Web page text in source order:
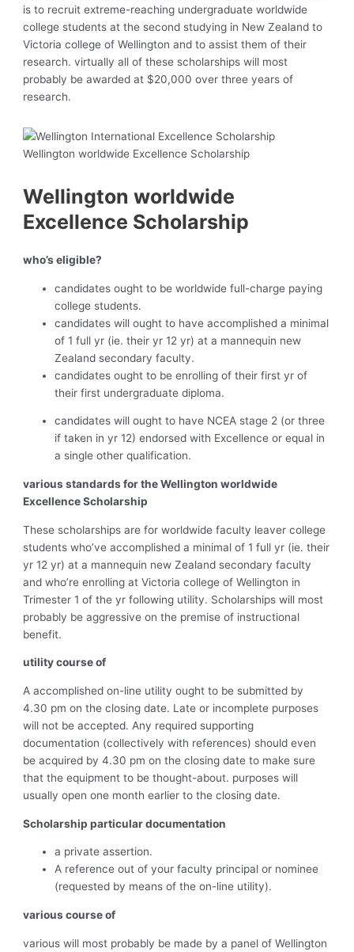
is to recruit extreme-reaching undergraduate worldwide
college students at the second studying in New Zealand to
Victoria college of Wellington and to assist them of their
research. virtually all of these scholarships will most
probably be awarded at $20,000 over three years of
research.
Wellington worldwide Excellence Scholarship
Wellington worldwide
Excellence Scholarship
who’s eligible?
candidates ought to be worldwide full-charge paying
college students.
candidates will ought to have accomplished a minimal
of 1 full yr (ie. their yr 12 yr) at a mannequin new
Zealand secondary faculty.
candidates ought to be enrolling of their first yr of
their first undergraduate diploma.
candidates will ought to have NCEA stage 2 (or three
if taken in yr 12) endorsed with Excellence or equal in
a single other qualification.
various standards for the Wellington worldwide
Excellence Scholarship
These scholarships are for worldwide faculty leaver college
students who’ve accomplished a minimal of 1 full yr (ie. their
yr 12 yr) at a mannequin new Zealand secondary faculty
and who’re enrolling at Victoria college of Wellington in
Trimester 1 of the yr following utility. Scholarships will most
probably be aggressive on the premise of instructional
benefit.
utility course of
A accomplished on-line utility ought to be submitted by
4.30 pm on the closing date. Late or incomplete purposes
will not be accepted. Any required supporting
documentation (collectively with references) should even
be acquired by 4.30 pm on the closing date to make sure
that the equipment to be thought-about. purposes will
usually open one month earlier to the closing date.
Scholarship particular documentation
a private assertion.
A reference out of your faculty principal or nominee
(requested by means of the on-line utility).
various course of
various will most probably be made by a panel of Wellington